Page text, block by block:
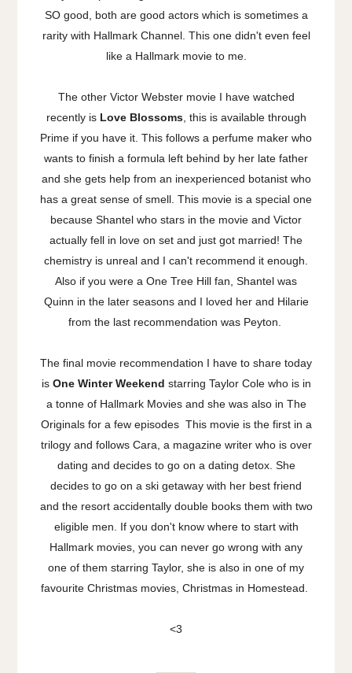
SO good, both are good actors which is sometimes a
rarity with Hallmark Channel. This one didn't even feel
like a Hallmark movie to me.
The other Victor Webster movie I have watched
recently is Love Blossoms, this is available through
Prime if you have it. This follows a perfume maker who
wants to finish a formula left behind by her late father
and she gets help from an inexperienced botanist who
has a great sense of smell. This movie is a special one
because Shantel who stars in the movie and Victor
actually fell in love on set and just got married! The
chemistry is unreal and I can't recommend it enough.
Also if you were a One Tree Hill fan, Shantel was
Quinn in the later seasons and I loved her and Hilarie
from the last recommendation was Peyton.
The final movie recommendation I have to share today
is One Winter Weekend starring Taylor Cole who is in
a tonne of Hallmark Movies and she was also in The
Originals for a few episodes This movie is the first in a
trilogy and follows Cara, a magazine writer who is over
dating and decides to go on a dating detox. She
decides to go on a ski getaway with her best friend
and the resort accidentally double books them with two
eligible men. If you don't know where to start with
Hallmark movies, you can never go wrong with any
one of them starring Taylor, she is also in one of my
favourite Christmas movies, Christmas in Homestead.
<3